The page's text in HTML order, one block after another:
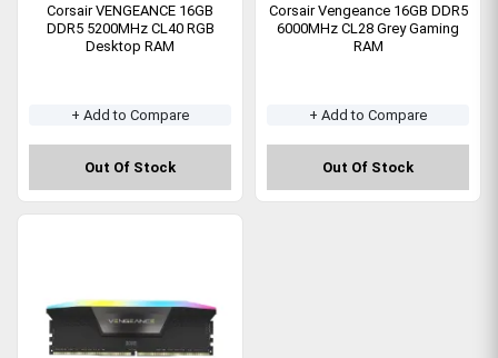
Corsair VENGEANCE 16GB
DDR5 5200MHz CL40 RGB
Desktop RAM
+ Add to Compare
Out Of Stock
Corsair Vengeance 16GB DDR5
6000MHz CL28 Grey Gaming
RAM
+ Add to Compare
Out Of Stock